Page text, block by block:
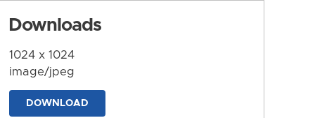
Downloads
1024 x 1024
image/jpeg
DOWNLOAD